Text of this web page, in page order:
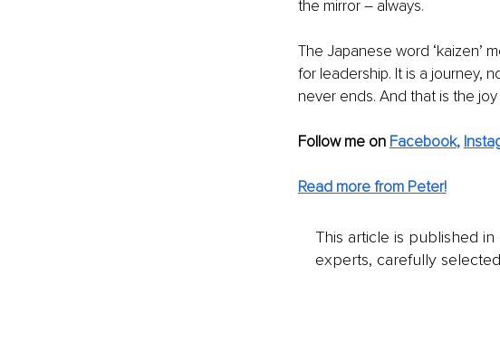
the mirror – always.
The Japanese word ‘kaizen’
for leadership. It is a journey,
never ends. And that is the
Follow me on Facebook,
Read more from Peter!
This article is published
experts, carefully